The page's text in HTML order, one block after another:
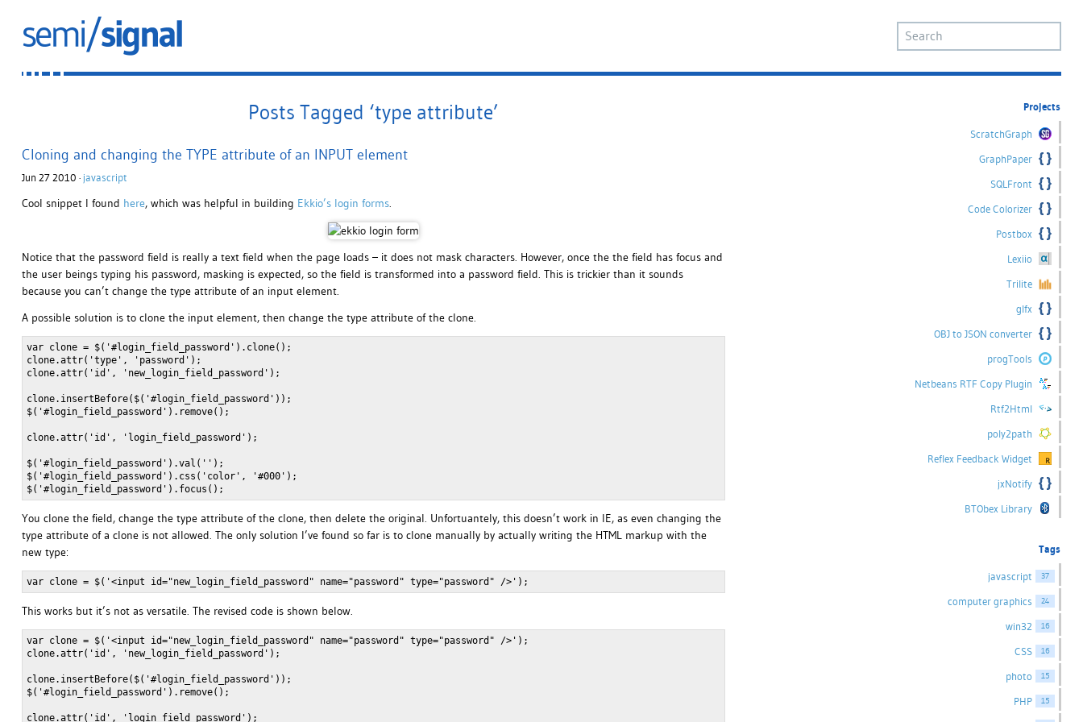
Posts Tagged ‘type attribute’
Cloning and changing the TYPE attribute of an INPUT element
Jun 27 2010 · javascript
Cool snippet I found here, which was helpful in building Ekkio’s login forms.
Notice that the password field is really a text field when the page loads – it does not mask characters. However, once the the field has focus and
the user beings typing his password, masking is expected, so the field is transformed into a password field. This is trickier than it sounds
because you can’t change the type attribute of an input element.
A possible solution is to clone the input element, then change the type attribute of the clone.
var clone = $('#login_field_password').clone();
clone.attr('type', 'password');
clone.attr('id', 'new_login_field_password');
clone.insertBefore($('#login_field_password'));
$('#login_field_password').remove();
clone.attr('id', 'login_field_password');
$('#login_field_password').val('');
$('#login_field_password').css('color', '#000');
You clone the field, change the type attribute of the clone, then delete the original. Unfortuantely, this doesn’t work in IE, as even changing the
type attribute of a clone is not allowed. The only solution I’ve found so far is to clone manually by actually writing the HTML markup with the
new type:
This works but it’s not as versatile. The revised code is shown below.
var clone = $('<input id="new_login_field_password" name="password" type="password" />');
clone.attr('id', 'new_login_field_password');
clone.insertBefore($('#login_field_password'));
$('#login_field_password').remove();
clone.attr('id', 'login_field_password');
Projects
ScratchGraph
GraphPaper
SQLFront
Code Colorizer
Postbox
Lexiio
Trilite
glfx
OBJ to JSON converter
progTools
Netbeans RTF Copy Plugin
Rtf2Html
poly2path
Reflex Feedback Widget
jxNotify
BTObex Library
Tags
javascript 37
computer graphics 24
win32 16
CSS 16
photo 15
PHP 15